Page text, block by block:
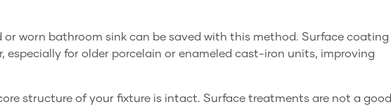
or worn bathroom sink can be saved with this method. Surface coating
especially for older porcelain or enameled cast-iron units, improving
structure of your fixture is intact. Surface treatments are not a good